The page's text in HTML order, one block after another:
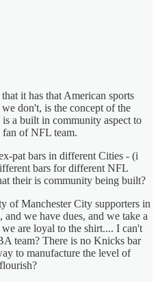
it has that American sports
don't, is the concept of the
a built in community aspect to
fan of NFL team.
pat bars in different Cities - (i
bars for different NFL
their is community being built?
of Manchester City supporters in
and we have dues, and we take a
are loyal to the shirt.... I can't
team? There is no Knicks bar
to manufacture the level of